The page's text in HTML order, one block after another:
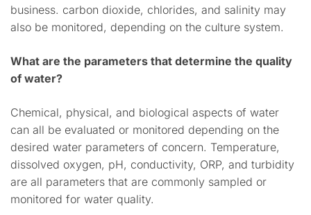
business. carbon dioxide, chlorides, and salinity may
also be monitored, depending on the culture system.
What are the parameters that determine the quality
of water?
Chemical, physical, and biological aspects of water
can all be evaluated or monitored depending on the
desired water parameters of concern. Temperature,
dissolved oxygen, pH, conductivity, ORP, and turbidity
are all parameters that are commonly sampled or
monitored for water quality.